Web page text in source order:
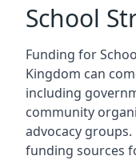
School
Funding for
Kingdom can
including
community
advocacy
funding sources